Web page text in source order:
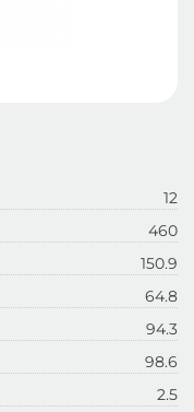
12
460
150.9
64.8
94.3
98.6
2.5